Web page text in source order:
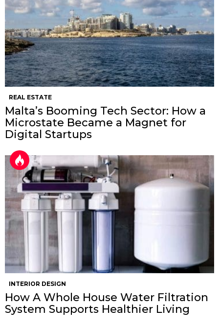
REAL ESTATE
Malta’s Booming Tech Sector: How a
Microstate Became a Magnet for
Digital Startups
INTERIOR DESIGN
How A Whole House Water Filtration
System Supports Healthier Living